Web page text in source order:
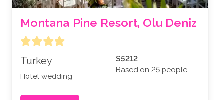
Montana Pine Resort, Olu Deniz
Turkey
Hotel wedding
$5212
Based on 25 people